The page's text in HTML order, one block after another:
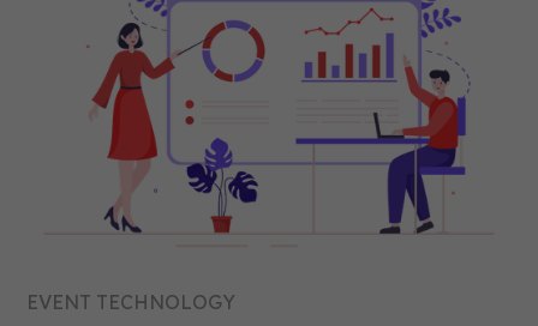
EVENT TECHNOLOGY